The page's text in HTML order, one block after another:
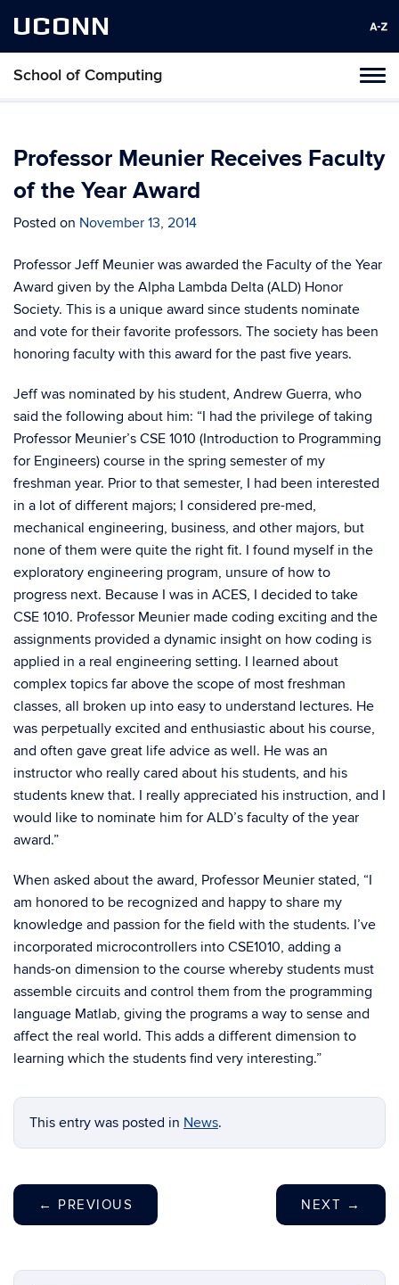
UCONN
School of Computing
Skip
content
Professor Meunier Receives Faculty
of the Year Award
Posted on November 13, 2014
Professor Jeff Meunier was awarded the Faculty of the Year
Award given by the Alpha Lambda Delta (ALD) Honor
Society. This is a unique award since students nominate
and vote for their favorite professors. The society has been
honoring faculty with this award for the past five years.
Jeff was nominated by his student, Andrew Guerra, who
said the following about him: “I had the privilege of taking
Professor Meunier’s CSE 1010 (Introduction to Programming
for Engineers) course in the spring semester of my
freshman year. Prior to that semester, I had been interested
in a lot of different majors; I considered pre-med,
mechanical engineering, business, and other majors, but
none of them were quite the right fit. I found myself in the
exploratory engineering program, unsure of how to
progress next. Because I was in ACES, I decided to take
CSE 1010. Professor Meunier made coding exciting and the
assignments provided a dynamic insight on how coding is
applied in a real engineering setting. I learned about
complex topics far above the scope of most freshman
classes, all broken up into easy to understand lectures. He
was perpetually excited and enthusiastic about his course,
and often gave great life advice as well. He was an
instructor who really cared about his students, and his
students knew that. I really appreciated his instruction, and I
would like to nominate him for ALD’s faculty of the year
award.”
When asked about the award, Professor Meunier stated, “I
am honored to be recognized and happy to share my
knowledge and passion for the field with the students. I’ve
incorporated microcontrollers into CSE1010, adding a
hands-on dimension to the course whereby students must
assemble circuits and control them from the programming
language Matlab, giving the programs a way to sense and
affect the real world. This adds a different dimension to
learning which the students find very interesting.”
This entry was posted in News.
← PREVIOUS NEXT →